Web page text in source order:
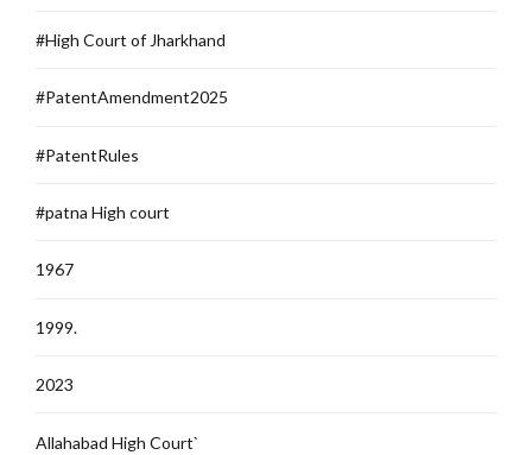
#High Court of Jharkhand
#PatentAmendment2025
#PatentRules
#patna High court
1967
1999.
2023
Allahabad High Court`